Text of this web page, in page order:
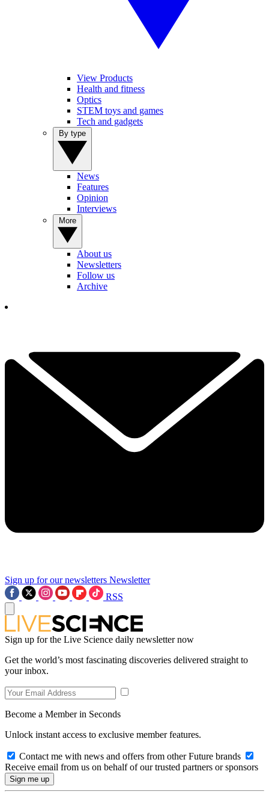
View Products
Health and fitness
Optics
STEM toys and games
Tech and gadgets
News
Features
Opinion
Interviews
About us
Newsletters
Follow us
Archive
Sign up for our newsletters Newsletter
RSS
Sign up for the Live Science daily newsletter now
Get the world’s most fascinating discoveries delivered straight to
your inbox.
Become a Member in Seconds
Unlock instant access to exclusive member features.
Contact me with news and offers from other Future brands
Receive email from us on behalf of our trusted partners or sponsors